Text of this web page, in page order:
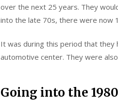
over the next 25 years. They
into the late 70s, there were now
It was during this period that they
automotive center. They were
Going into the